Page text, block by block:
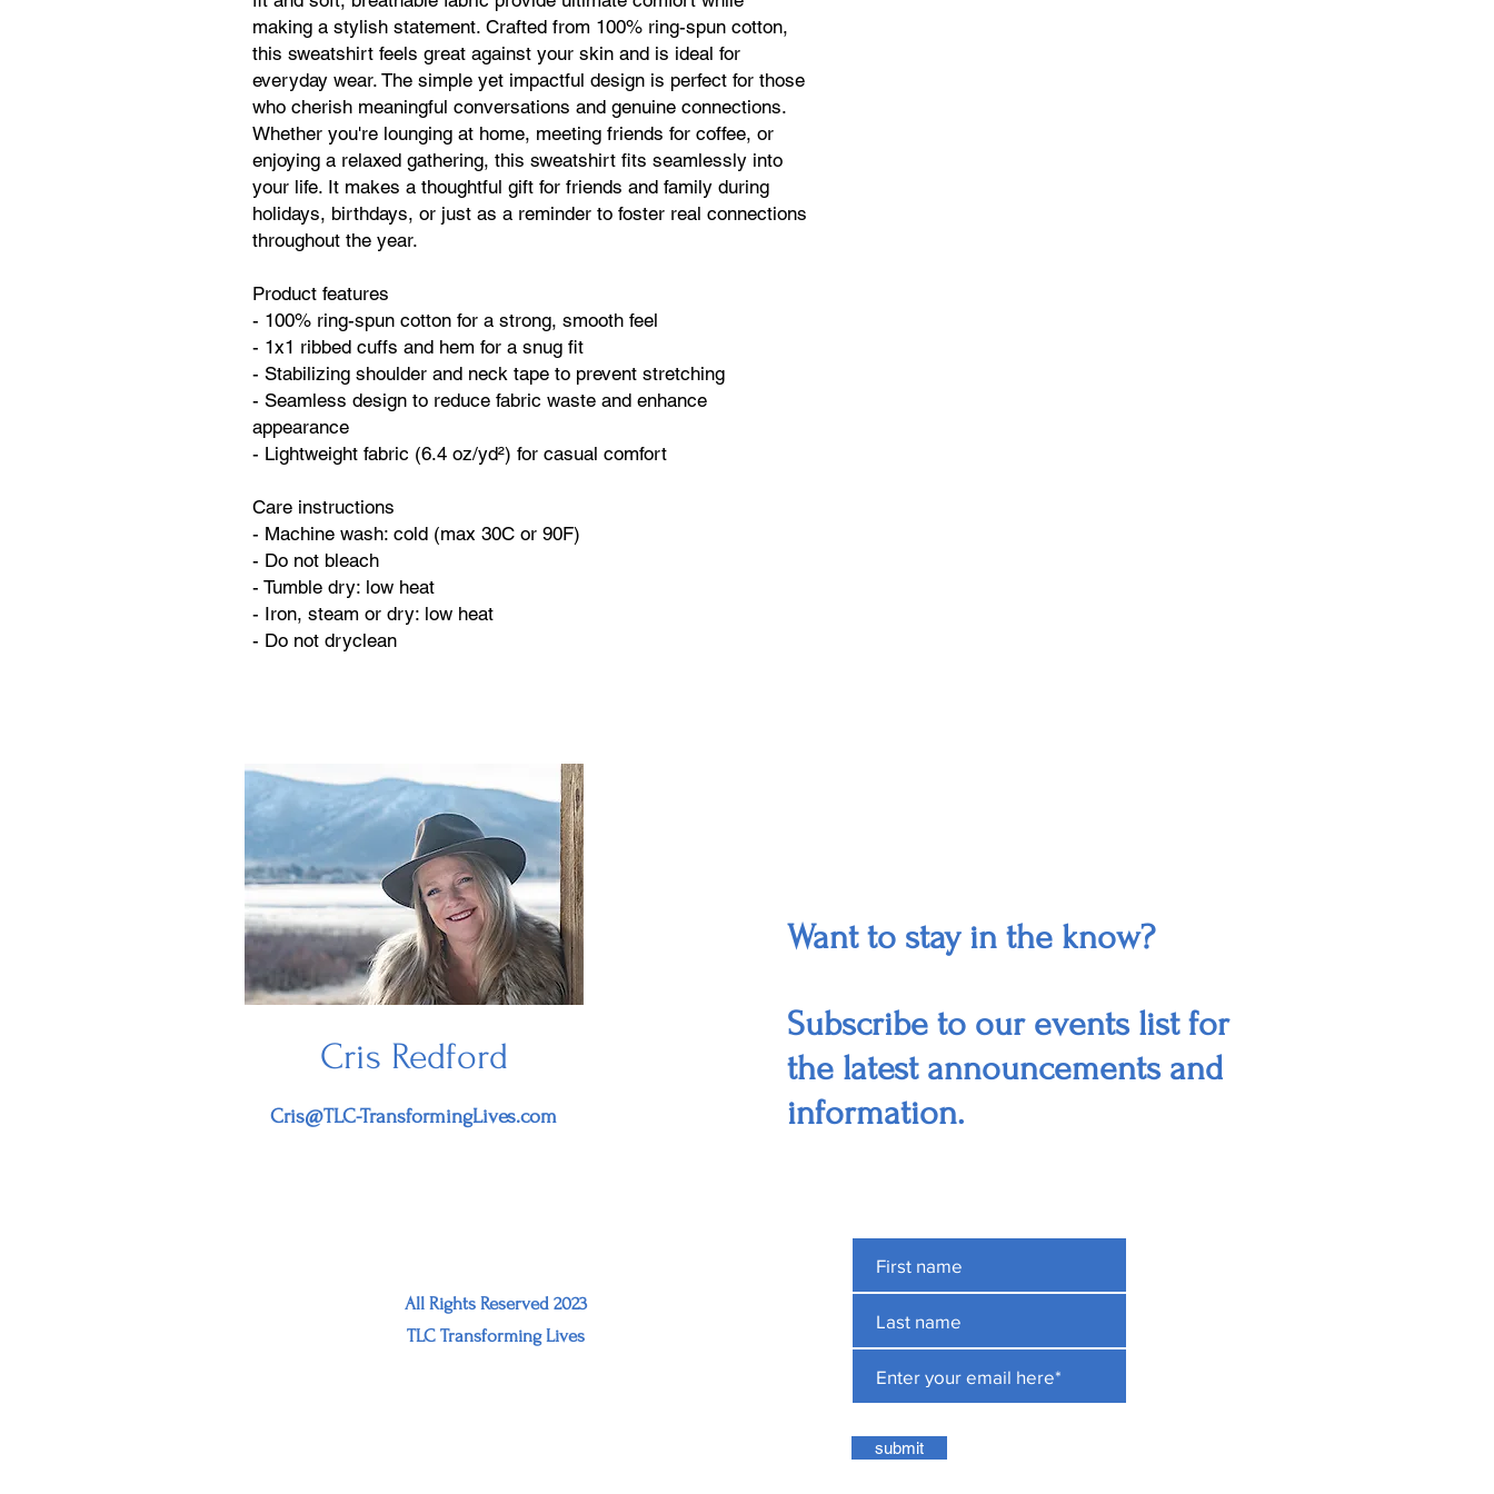
making a stylish statement. Crafted from 100% ring-spun cotton,
this sweatshirt feels great against your skin and is ideal for
everyday wear. The simple yet impactful design is perfect for those
who cherish meaningful conversations and genuine connections.
Whether you're lounging at home, meeting friends for coffee, or
enjoying a relaxed gathering, this sweatshirt fits seamlessly into
your life. It makes a thoughtful gift for friends and family during
holidays, birthdays, or just as a reminder to foster real connections
throughout the year.
Product features
- 100% ring-spun cotton for a strong, smooth feel
- 1x1 ribbed cuffs and hem for a snug fit
- Stabilizing shoulder and neck tape to prevent stretching
- Seamless design to reduce fabric waste and enhance
appearance
- Lightweight fabric (6.4 oz/yd²) for casual comfort
Care instructions
- Machine wash: cold (max 30C or 90F)
- Do not bleach
- Tumble dry: low heat
- Iron, steam or dry: low heat
- Do not dryclean
Cris Redford
Cris@TLC-TransformingLives.com
Want to stay in the know?
Subscribe to our events list for
the latest announcements and
information.
All Rights Reserved 2023
TLC Transforming Lives
submit